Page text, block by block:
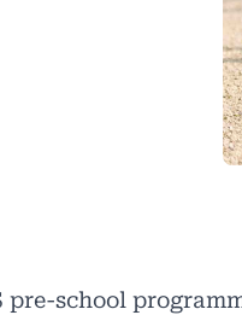
pre-school